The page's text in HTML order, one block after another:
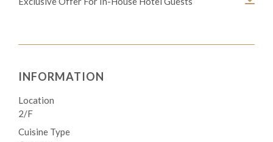
INFORMATION
Location
2/F
Cuisine Type